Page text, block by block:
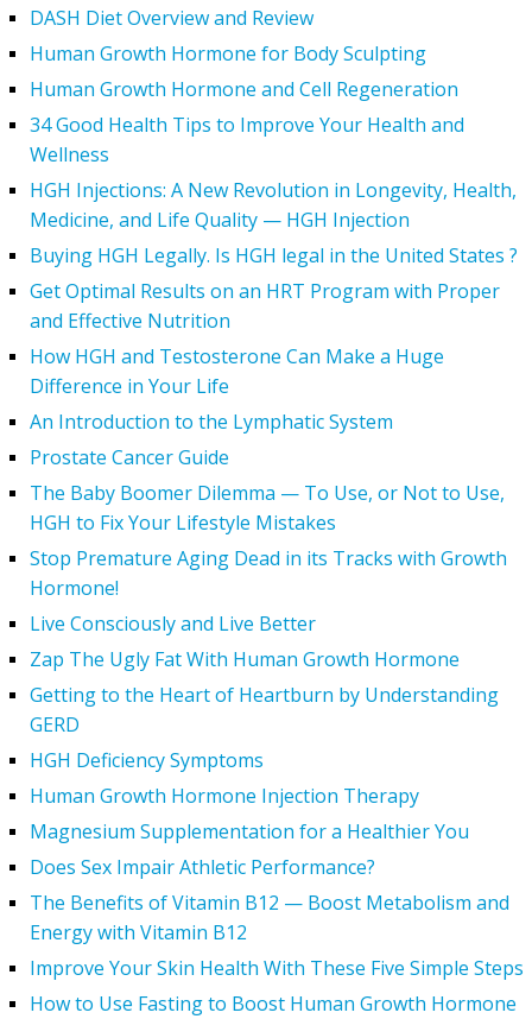
DASH Diet Overview and Review
Human Growth Hormone for Body Sculpting
Human Growth Hormone and Cell Regeneration
34 Good Health Tips to Improve Your Health and
Wellness
HGH Injections: A New Revolution in Longevity, Health,
Medicine, and Life Quality — HGH Injection
Buying HGH Legally. Is HGH legal in the United States ?
Get Optimal Results on an HRT Program with Proper
and Effective Nutrition
How HGH and Testosterone Can Make a Huge
Difference in Your Life
An Introduction to the Lymphatic System
Prostate Cancer Guide
The Baby Boomer Dilemma — To Use, or Not to Use,
HGH to Fix Your Lifestyle Mistakes
Stop Premature Aging Dead in its Tracks with Growth
Hormone!
Live Consciously and Live Better
Zap The Ugly Fat With Human Growth Hormone
Getting to the Heart of Heartburn by Understanding
GERD
HGH Deficiency Symptoms
Human Growth Hormone Injection Therapy
Magnesium Supplementation for a Healthier You
Does Sex Impair Athletic Performance?
The Benefits of Vitamin B12 — Boost Metabolism and
Energy with Vitamin B12
Improve Your Skin Health With These Five Simple Steps
How to Use Fasting to Boost Human Growth Hormone